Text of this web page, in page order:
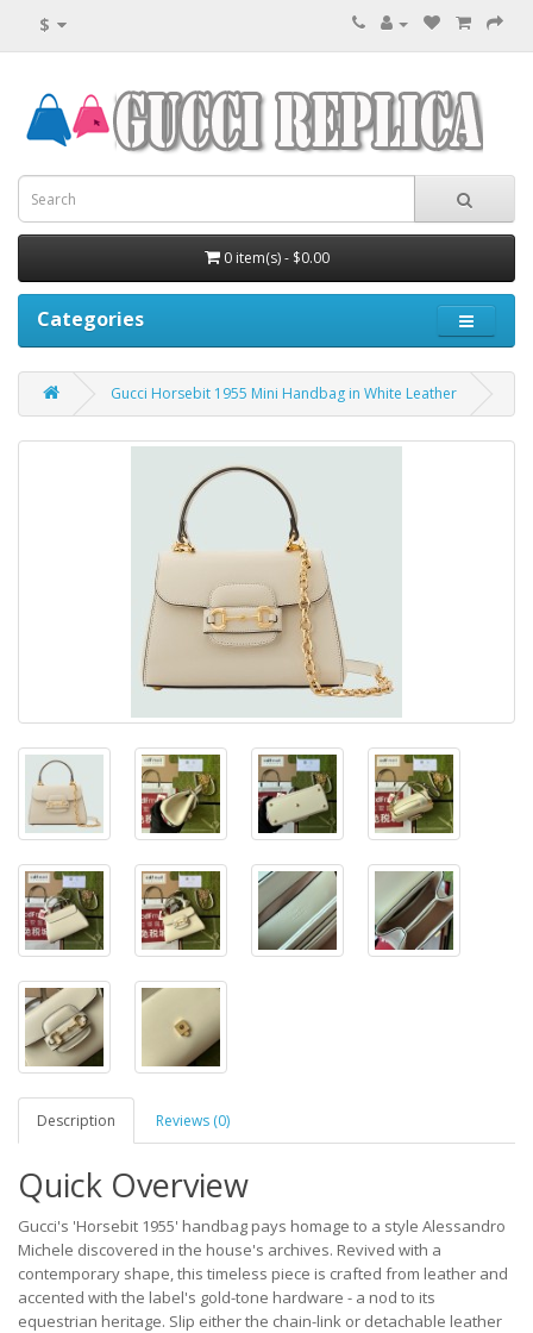
$
0 item(s) - $0.00
Categories
Gucci Horsebit 1955 Mini Handbag in White Leather
Description Reviews (0)
Quick Overview
Gucci's 'Horsebit 1955' handbag pays homage to a style Alessandro
Michele discovered in the house's archives. Revived with a
contemporary shape, this timeless piece is crafted from leather and
accented with the label's gold-tone hardware - a nod to its
equestrian heritage. Slip either the chain-link or detachable leather